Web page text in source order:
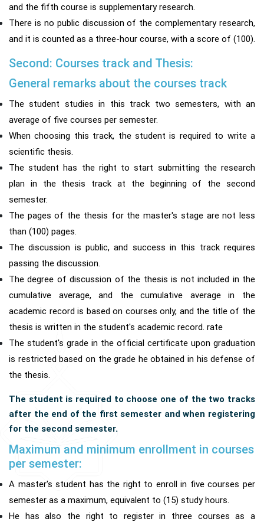
and the fifth course is supplementary research.
There is no public discussion of the complementary research,
and it is counted as a three-hour course, with a score of (100).
Second: Courses track and Thesis:
General remarks about the courses track
The student studies in this track two semesters, with an
average of five courses per semester.
When choosing this track, the student is required to write a
scientific thesis.
The student has the right to start submitting the research
plan in the thesis track at the beginning of the second
semester.
The pages of the thesis for the master's stage are not less
than (100) pages.
The discussion is public, and success in this track requires
passing the discussion.
The degree of discussion of the thesis is not included in the
cumulative average, and the cumulative average in the
academic record is based on courses only, and the title of the
thesis is written in the student's academic record. rate
The student's grade in the official certificate upon graduation
is restricted based on the grade he obtained in his defense of
the thesis.
The student is required to choose one of the two tracks
after the end of the first semester and when registering
for the second semester.
Maximum and minimum enrollment in courses
per semester:
A master's student has the right to enroll in five courses per
semester as a maximum, equivalent to (15) study hours.
He has also the right to register in three courses as a